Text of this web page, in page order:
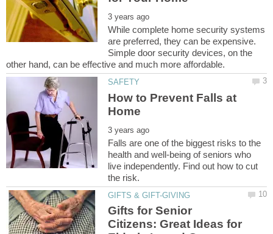
While complete home security systems
are preferred, they can be expensive.
Simple door security devices, on the
How to Prevent Falls at
Falls are one of the biggest risks to the
health and well-being of seniors who
live independently. Find out how to cut
Gifts for Senior
Citizens: Great Ideas for